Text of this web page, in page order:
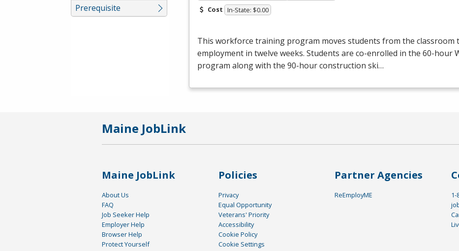
Prerequisite
Cost In-State: $0.00
This workforce training program moves students from the classroom
employment in twelve weeks. Students are co-enrolled in the 60-hour
program along with the 90-hour construction ski…
Maine JobLink
Maine JobLink
About Us
FAQ
Job Seeker Help
Employer Help
Browser Help
Protect Yourself
Policies
Privacy
Equal Opportunity
Veterans' Priority
Accessibility
Cookie Policy
Cookie Settings
Partner Agencies
ReEmployME
1-